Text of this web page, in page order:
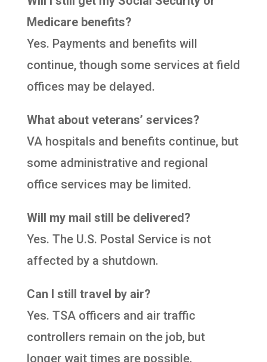
Medicare benefits?
Yes. Payments and benefits will
continue, though some services at field
offices may be delayed.
What about veterans’ services?
VA hospitals and benefits continue, but
some administrative and regional
office services may be limited.
Will my mail still be delivered?
Yes. The U.S. Postal Service is not
affected by a shutdown.
Can I still travel by air?
Yes. TSA officers and air traffic
controllers remain on the job, but
longer wait times are possible.